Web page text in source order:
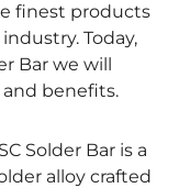
finest products
Today,
Bar we will
benefits.
Solder Bar is a
alloy crafted